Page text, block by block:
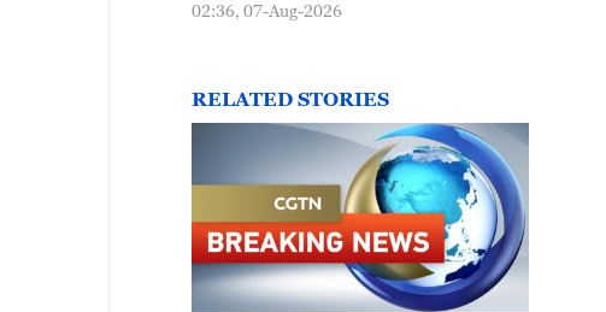
02:36, 07-Aug-2026
RELATED STORIES